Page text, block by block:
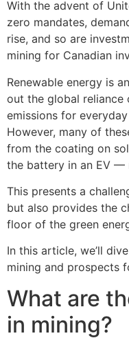
With the advent of
zero mandates,
rise, and so are
mining for Canadian
Renewable energy is
out the global reliance
emissions for
However, many of
from the coating on
the battery in an EV —
This presents a
but also provides the
floor of the green
In this article, we’ll
mining and prospects
What are
in mining?